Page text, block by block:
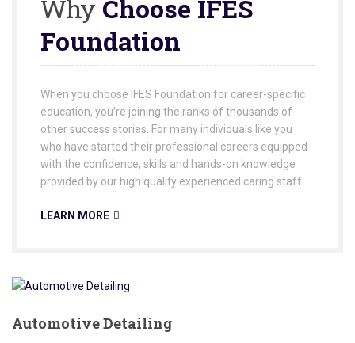
Why Choose IFES
Foundation
When you choose IFES Foundation for career-specific
education, you’re joining the ranks of thousands of
other success stories. For many individuals like you
who have started their professional careers equipped
with the confidence, skills and hands-on knowledge
provided by our high quality experienced caring staff.
LEARN MORE
Automotive Detailing